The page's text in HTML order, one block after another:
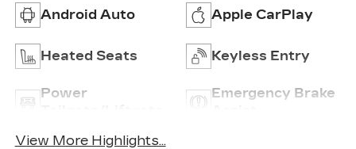
Android Auto Apple CarPlay
Heated Seats Keyless Entry
Power
Emergency Brake
View More Highlights...